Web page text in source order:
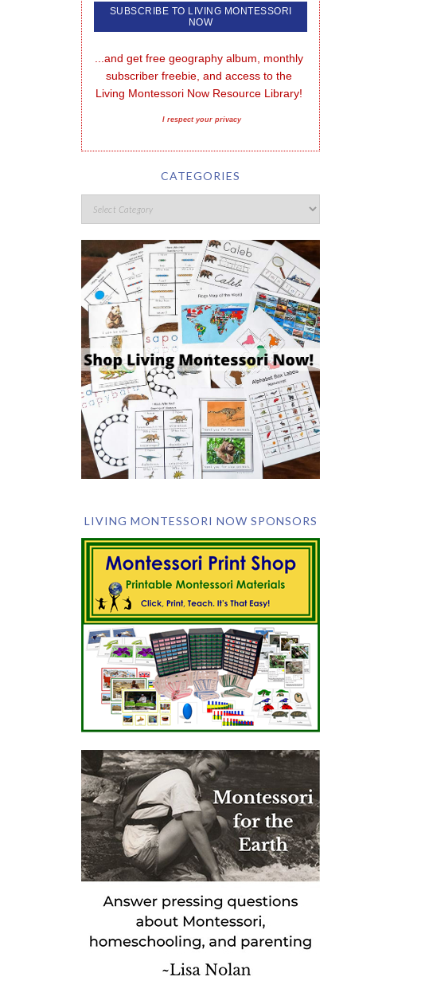
...and get free geography album, monthly
subscriber freebie, and access to the
Living Montessori Now Resource Library!
I respect your privacy
CATEGORIES
LIVING MONTESSORI NOW SPONSORS